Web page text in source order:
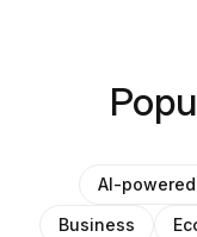
AI-powered
Business